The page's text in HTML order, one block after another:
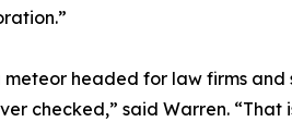
meteor headed for law firms
checked,” said Warren.